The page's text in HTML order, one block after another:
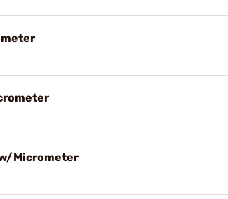
w/Micrometer